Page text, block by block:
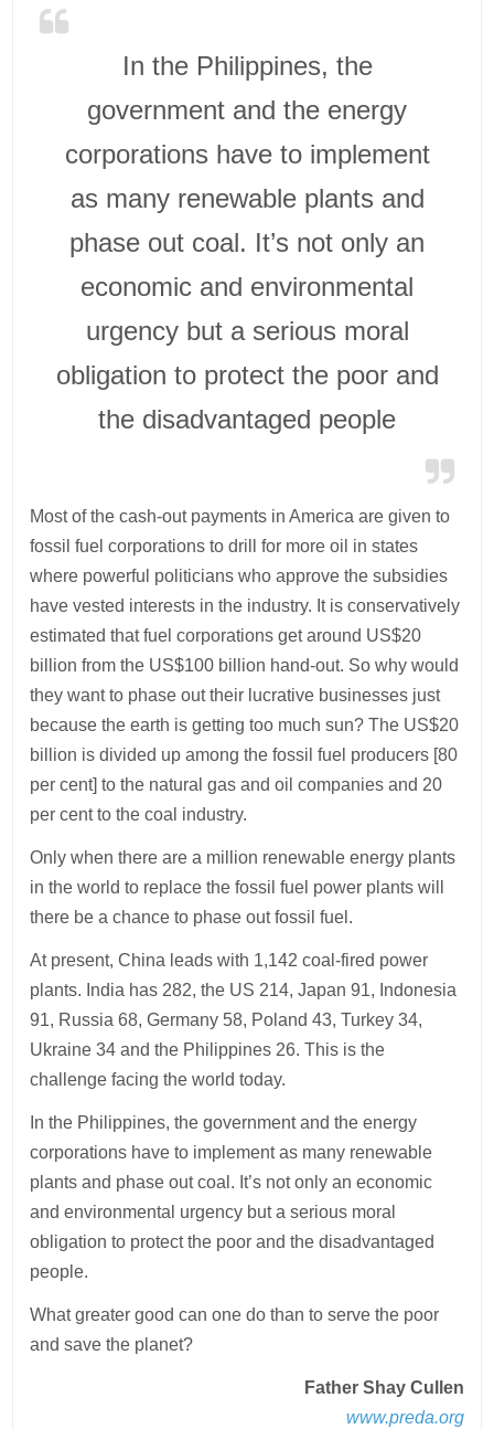
In the Philippines, the
government and the energy
corporations have to implement
as many renewable plants and
phase out coal. It’s not only an
economic and environmental
urgency but a serious moral
obligation to protect the poor and
the disadvantaged people
Most of the cash-out payments in America are given to
fossil fuel corporations to drill for more oil in states
where powerful politicians who approve the subsidies
have vested interests in the industry. It is conservatively
estimated that fuel corporations get around US$20
billion from the US$100 billion hand-out. So why would
they want to phase out their lucrative businesses just
because the earth is getting too much sun? The US$20
billion is divided up among the fossil fuel producers [80
per cent] to the natural gas and oil companies and 20
per cent to the coal industry.
Only when there are a million renewable energy plants
in the world to replace the fossil fuel power plants will
there be a chance to phase out fossil fuel.
At present, China leads with 1,142 coal-fired power
plants. India has 282, the US 214, Japan 91, Indonesia
91, Russia 68, Germany 58, Poland 43, Turkey 34,
Ukraine 34 and the Philippines 26. This is the
challenge facing the world today.
In the Philippines, the government and the energy
corporations have to implement as many renewable
plants and phase out coal. It’s not only an economic
and environmental urgency but a serious moral
obligation to protect the poor and the disadvantaged
people.
What greater good can one do than to serve the poor
and save the planet?
Father Shay Cullen
www.preda.org